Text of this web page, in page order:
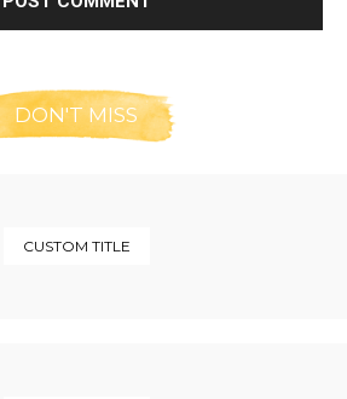
DON'T MISS
CUSTOM TITLE